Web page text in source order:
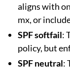
aligns with
mx, or
SPF softfail:
policy, but
SPF neutral: